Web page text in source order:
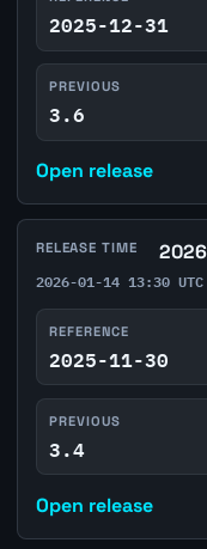
2025-12-31
PREVIOUS
3.6
Open release
RELEASE TIME
2026-01-14 13:30 UTC
REFERENCE
2025-11-30
PREVIOUS
3.4
Open release